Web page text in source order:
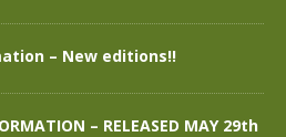
– New editions!!
– RELEASED MAY 29th